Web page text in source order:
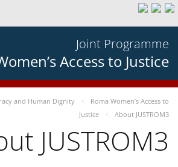
Joint Programme
Access to Justice
and Human Dignity
Roma Women’s Access to
Justice
About JUSTROM3
JUSTROM3